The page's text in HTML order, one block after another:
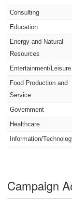
Consulting
Education
Energy and Natural
Resources
Entertainment/Leisure
Food Production and
Service
Government
Healthcare
Information/
Labor
Legal
Campaign